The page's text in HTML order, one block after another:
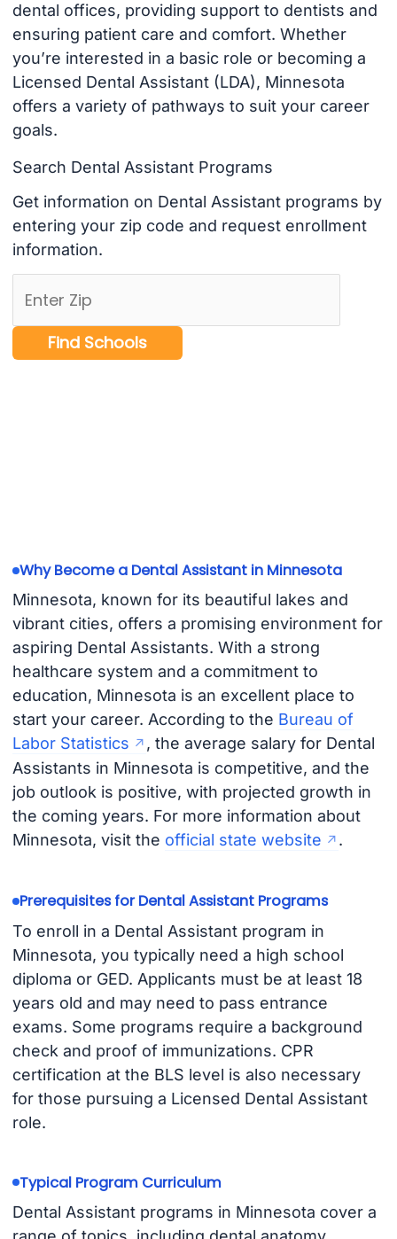
dental offices, providing support to dentists and
ensuring patient care and comfort. Whether
you’re interested in a basic role or becoming a
Licensed Dental Assistant (LDA), Minnesota
offers a variety of pathways to suit your career
goals.
Search Dental Assistant Programs
Get information on Dental Assistant programs by
entering your zip code and request enrollment
information.
Why Become a Dental Assistant in Minnesota
Minnesota, known for its beautiful lakes and
vibrant cities, offers a promising environment for
aspiring Dental Assistants. With a strong
healthcare system and a commitment to
education, Minnesota is an excellent place to
start your career. According to the Bureau of
Labor Statistics
, the average salary for Dental
Assistants in Minnesota is competitive, and the
job outlook is positive, with projected growth in
the coming years. For more information about
Minnesota, visit the official state website .
Prerequisites for Dental Assistant Programs
To enroll in a Dental Assistant program in
Minnesota, you typically need a high school
diploma or GED. Applicants must be at least 18
years old and may need to pass entrance
exams. Some programs require a background
check and proof of immunizations. CPR
certification at the BLS level is also necessary
for those pursuing a Licensed Dental Assistant
role.
Typical Program Curriculum
Dental Assistant programs in Minnesota cover a